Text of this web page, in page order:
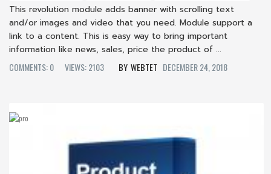
This revolution module adds banner with scrolling text
and/or images and video that you need. Module support a
link to a content. This is easy way to bring important
information like news, sales, price the product of ...
COMMENTS: 0
VIEWS: 2103 WEBTET DECEMBER 24, 2018